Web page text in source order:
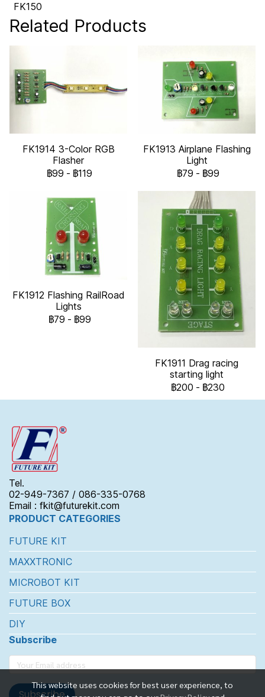
FK150
Related Products
FK1914 3-Color RGB
Flasher
฿99 - ฿119
FK1913 Airplane Flashing
Light
฿79 - ฿99
FK1912 Flashing RailRoad
Lights
฿79 - ฿99
FK1911 Drag racing
starting light
฿200 - ฿230
This website uses cookies for best user experience, to
Tel.
02-949-7367 / 086-335-0768
Email : fkit@futurekit.com
PRODUCT CATEGORIES
FUTURE KIT
MAXXTRONIC
MICROBOT KIT
FUTURE BOX
DIY
Subscribe